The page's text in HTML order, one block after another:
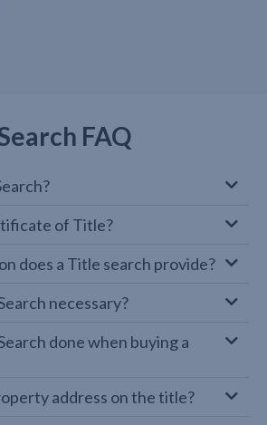
FAQ
of Title?
does a Title search provide?
necessary?
done when buying a
address on the title?